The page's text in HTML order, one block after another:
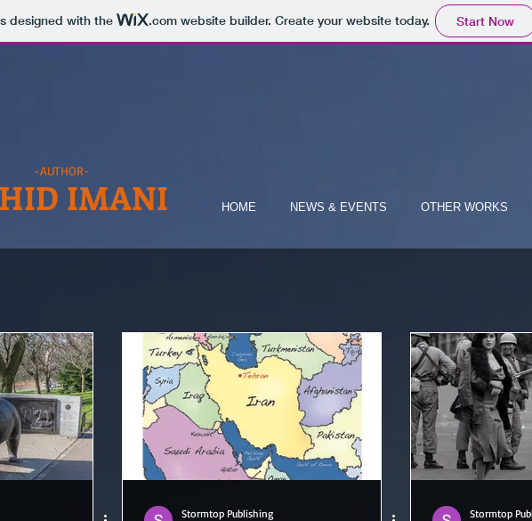
designed with the .comwebsite builder. Create your website today. Start Now
-AUTHOR-
IMANI HOME NEWS & EVENTS OTHER WORKS
Stormtop Publishing
Stormtop